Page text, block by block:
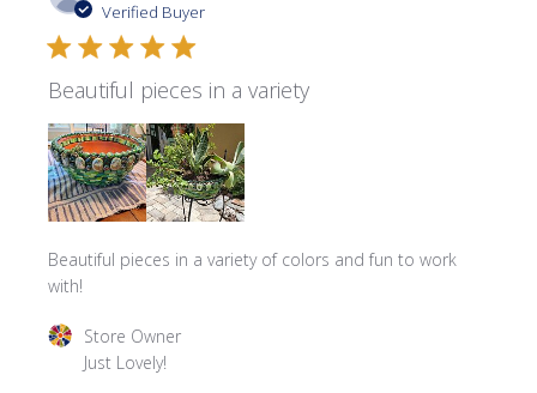
Verified Buyer
Beautiful pieces in a variety
Beautiful pieces in a variety of colors and fun to work
with!
Comments by Store Owner on Review by Store Owner
Store Owner
Just Lovely!